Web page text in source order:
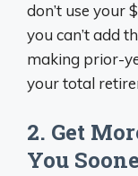
don’t use your
you can’t add
making prior-
your total
2. Get
You